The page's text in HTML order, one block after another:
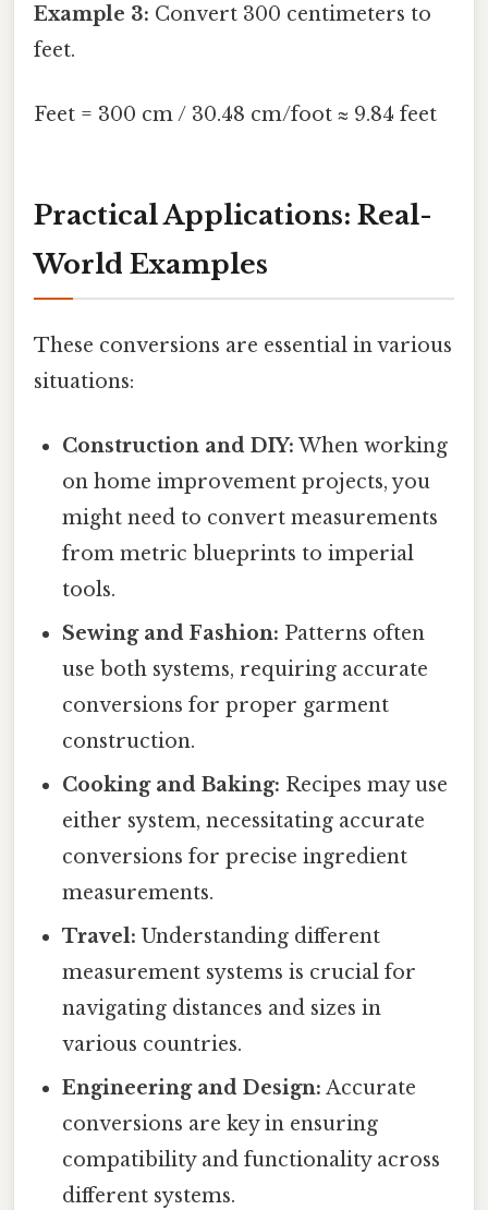
Example 3: Convert 300 centimeters to
feet.
Feet = 300 cm / 30.48 cm/foot ≈ 9.84 feet
Practical Applications: Real-
World Examples
These conversions are essential in various
situations:
Construction and DIY: When working
on home improvement projects, you
might need to convert measurements
from metric blueprints to imperial
tools.
Sewing and Fashion: Patterns often
use both systems, requiring accurate
conversions for proper garment
construction.
Cooking and Baking: Recipes may use
either system, necessitating accurate
conversions for precise ingredient
measurements.
Travel: Understanding different
measurement systems is crucial for
navigating distances and sizes in
various countries.
Engineering and Design: Accurate
conversions are key in ensuring
compatibility and functionality across
different systems.